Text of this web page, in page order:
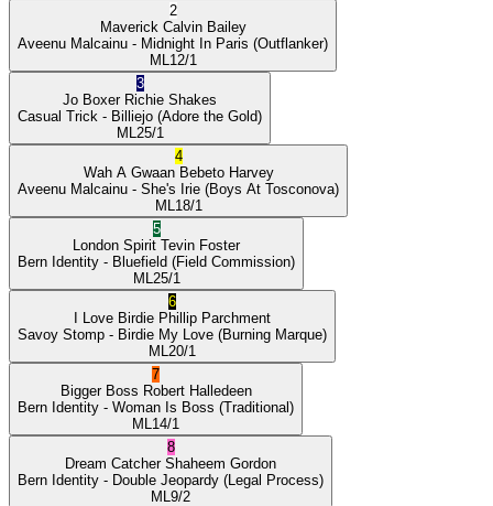
2
Maverick Calvin Bailey
Aveenu Malcainu - Midnight In Paris (Outflanker)
ML 12/1
3
Jo Boxer Richie Shakes
Casual Trick - Billiejo (Adore the Gold)
ML 25/1
4
Wah A Gwaan Bebeto Harvey
Aveenu Malcainu - She's Irie (Boys At Tosconova)
ML 18/1
5
London Spirit Tevin Foster
Bern Identity - Bluefield (Field Commission)
ML 25/1
6
I Love Birdie Phillip Parchment
Savoy Stomp - Birdie My Love (Burning Marque)
ML 20/1
7
Bigger Boss Robert Halledeen
Bern Identity - Woman Is Boss (Traditional)
ML 14/1
8
Dream Catcher Shaheem Gordon
Bern Identity - Double Jeopardy (Legal Process)
ML 9/2